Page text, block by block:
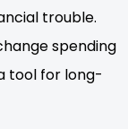
trouble.
spending
tool for long-